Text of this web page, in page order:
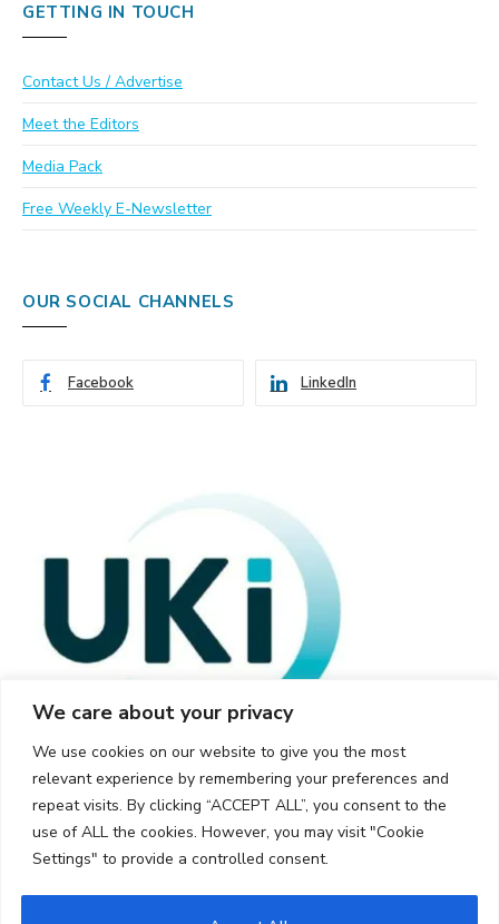
We care about your privacy
We use cookies on our website to give you the most
relevant experience by remembering your preferences and
repeat visits. By clicking “ACCEPT ALL”, you consent to the
use of ALL the cookies. However, you may visit "Cookie
Settings" to provide a controlled consent.
GETTING IN TOUCH
Contact Us / Advertise
Meet the Editors
Media Pack
Free Weekly E-Newsletter
OUR SOCIAL CHANNELS
Facebook LinkedIn